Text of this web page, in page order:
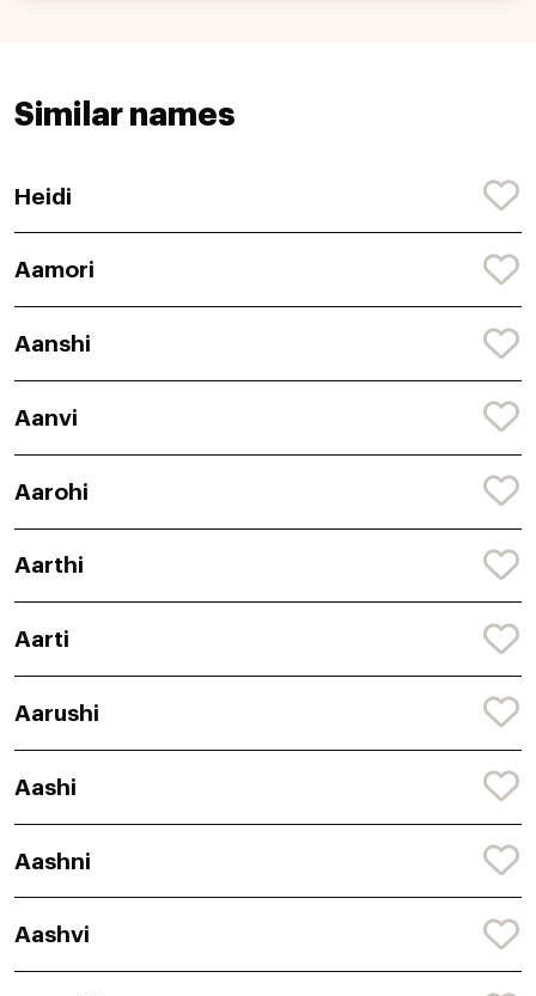
Similar names
Heidi
Aamori
Aanshi
Aanvi
Aarohi
Aarthi
Aarti
Aarushi
Aashi
Aashni
Aashvi